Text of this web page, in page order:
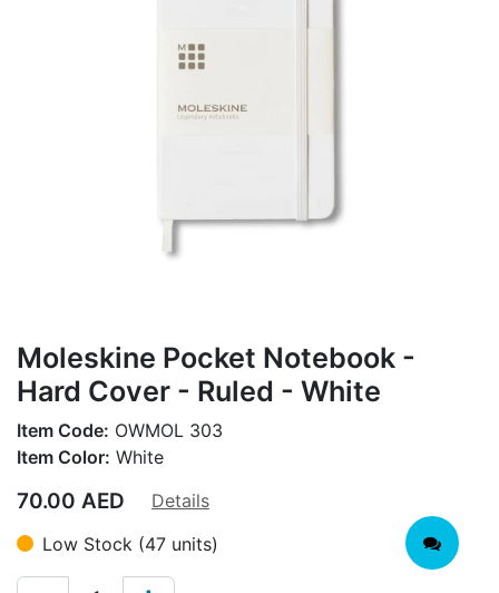
Moleskine Pocket Notebook -
Hard Cover - Ruled - White
Item Code: OWMOL 303
Item Color: White
70.00 AED
Details
Low Stock (47 units)